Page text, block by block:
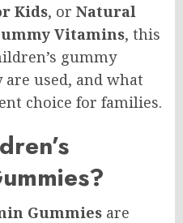
Kids, or Natural
Vitamins, this
gummy
used, and what
choice for families.
Gummies are